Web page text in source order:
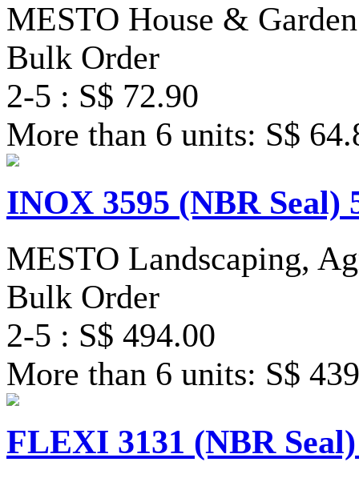
MESTO House &
Bulk Order
2-5 : S$ 72.90
More than 6 units: S$
INOX 3595 (NBR Seal)
MESTO Landscaping,
Bulk Order
2-5 : S$ 494.00
More than 6 units: S$
FLEXI 3131 (NBR